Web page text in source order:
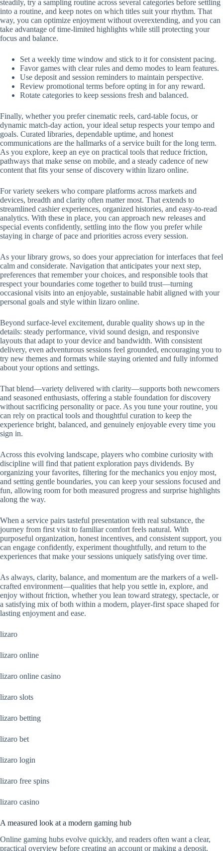
steadily, try a sampling routine across several categories before settling
into a routine, and keep notes on which titles suit your rhythm. That
way, you can optimize enjoyment without overextending, and you can
take advantage of time-limited highlights while still protecting your
focus and balance.
Set a weekly time window and stick to it for consistent pacing.
Favor games with clear rules and demo modes to learn features.
Use deposit and session reminders to maintain perspective.
Review promotional terms before opting in for any reward.
Rotate categories to keep sessions fresh and balanced.
Finally, whether you prefer cinematic reels, card-table focus, or
dynamic match-day action, your ideal setup respects your tempo and
goals. Curated libraries, dependable uptime, and honest
communications are the hallmarks of a service built for the long term.
As you explore, keep an eye on practical tools that reduce friction,
pathways that make sense on mobile, and a steady cadence of new
content that fits your sense of discovery within lizaro online.
For variety seekers who compare platforms across markets and
devices, breadth and clarity often matter most. That extends to
streamlined cashier experiences, organized histories, and easy-to-read
analytics. With these in place, you can approach new releases and
special events confidently, settling into the flow you prefer while
staying in charge of pace and priorities across every session.
As your library grows, so does your appreciation for interfaces that feel
calm and considerate. Navigation that anticipates your next step,
preferences that remember your choices, and responsible tools that
respect your boundaries come together to build trust—turning
occasional visits into an enjoyable, sustainable habit aligned with your
personal goals and style within lizaro online.
Beyond surface-level excitement, durable quality shows up in the
details: steady performance, vivid sound design, and responsive
layouts that adapt to your device and bandwidth. With consistent
delivery, even adventurous sessions feel grounded, encouraging you to
try new themes and formats while staying oriented and fully informed
about your options and settings.
That blend—variety delivered with clarity—supports both newcomers
and seasoned enthusiasts, offering a stable foundation for discovery
without sacrificing personality or pace. As you tune your routine, you
can rely on practical tools and thoughtful curation to keep the
experience bright, balanced, and genuinely enjoyable every time you
sign in.
Across this evolving landscape, players who combine curiosity with
discipline will find that patient exploration pays dividends. By
organizing your favorites, filtering for the mechanics you enjoy most,
and setting gentle boundaries, you can keep your sessions focused and
fun, allowing room for both measured progress and surprise highlights
along the way.
When a service pairs tasteful presentation with real substance, the
journey from first visit to familiar comfort feels natural. With
purposeful organization, honest incentives, and consistent support, you
can engage confidently, experiment thoughtfully, and return to the
experiences that make your sessions uniquely satisfying over time.
As always, clarity, balance, and momentum are the markers of a well-
crafted environment—qualities that help you settle in, explore, and
enjoy without friction, whether you lean toward strategy, spectacle, or
a satisfying mix of both within a modern, player-first space shaped for
lasting enjoyment and ease.
lizaro
lizaro online
lizaro online casino
lizaro slots
lizaro betting
lizaro bet
lizaro login
lizaro free spins
lizaro casino
A measured look at a modern gaming hub
Online gaming hubs evolve quickly, and readers often want a clear,
practical overview before creating an account or making a deposit.